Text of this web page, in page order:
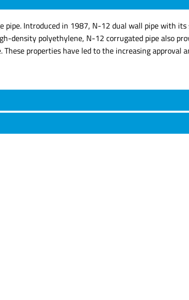
Introduced in 1987, N-12 dual wall pipe with
density polyethylene, N-12 corrugated pipe also
properties have led to the increasing